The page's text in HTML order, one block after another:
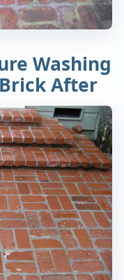
Washing
After